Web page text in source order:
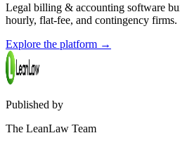
Legal billing & accounting software
hourly, flat-fee, and contingency firms.
Explore the platform →
Published by
The LeanLaw Team